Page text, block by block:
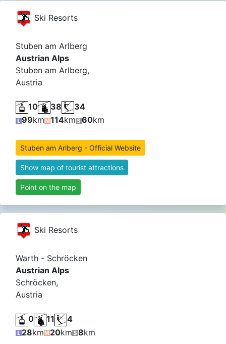
Ski Resorts
Stuben am Arlberg
Austrian Alps
Stuben am Arlberg,
Austria
10 38
34
99km 114km 60km
Stuben am Arlberg - Official Website
Show map of tourist attractions
Point on the map
Ski Resorts
Warth - Schröcken
Austrian Alps
Schröcken,
Austria
0 11
4
28km 20km 8km